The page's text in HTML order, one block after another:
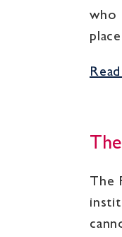
who
The